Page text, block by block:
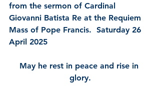
from the sermon of Cardinal
Giovanni Batista Re at the Requiem
Mass of Pope Francis.  Saturday 26
April 2025
May he rest in peace and rise in
glory.